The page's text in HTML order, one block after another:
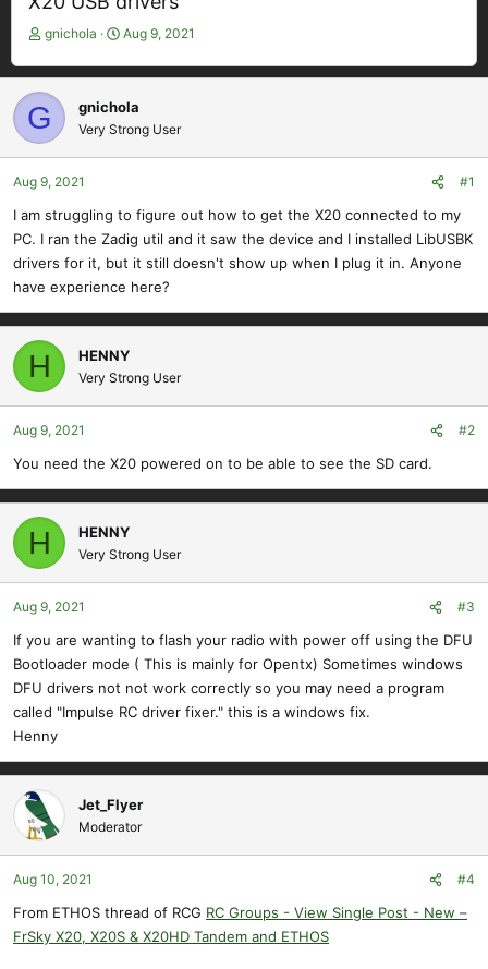
T
r
e
a
s
t
r
e
gnichola
S
a
t
d
a
Aug 9, 2021
G gnichola
Very Strong User
Aug 9, 2021 #1
I am struggling to figure out how to get the X20 connected to my
PC. I ran the Zadig util and it saw the device and I installed LibUSBK
drivers for it, but it still doesn't show up when I plug it in. Anyone
have experience here?
H HENNY
Very Strong User
Aug 9, 2021 #2
You need the X20 powered on to be able to see the SD card.
H HENNY
Very Strong User
Aug 9, 2021 #3
If you are wanting to flash your radio with power off using the DFU
Bootloader mode ( This is mainly for Opentx) Sometimes windows
DFU drivers not not work correctly so you may need a program
called "Impulse RC driver fixer." this is a windows fix.
Henny
Jet_Flyer
Moderator
Aug 10, 2021 #4
From ETHOS thread of RCG RC Groups - View Single Post - New –
FrSky X20, X20S & X20HD Tandem and ETHOS